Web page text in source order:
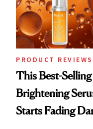
PRODUCT REVIEWS
This Best-Selling
Brightening
Starts Fading